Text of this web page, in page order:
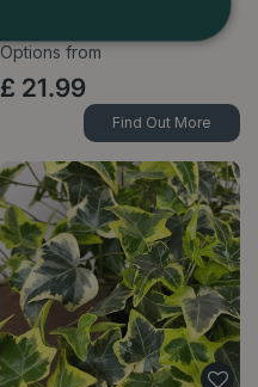
Options from
£ 21.99
Find Out More